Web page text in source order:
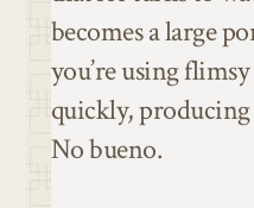
becomes a large
you’re using
quickly,
No bueno.